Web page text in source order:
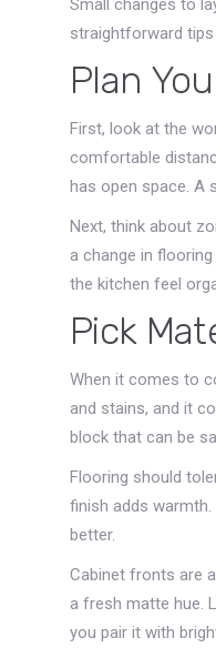
Small changes to
straightforward
Plan
First, look at the
comfortable
has open space. A
Next, think about
a change in
the kitchen feel
Pick
When it comes to
and stains, and it
block that can be
Flooring should
finish adds
better.
Cabinet fronts are
a fresh matte hue.
you pair it with